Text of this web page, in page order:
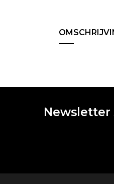
Newsletter